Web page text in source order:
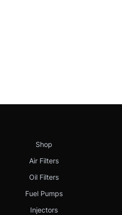
Shop
Air Filters
Oil Filters
Fuel Pumps
Injectors